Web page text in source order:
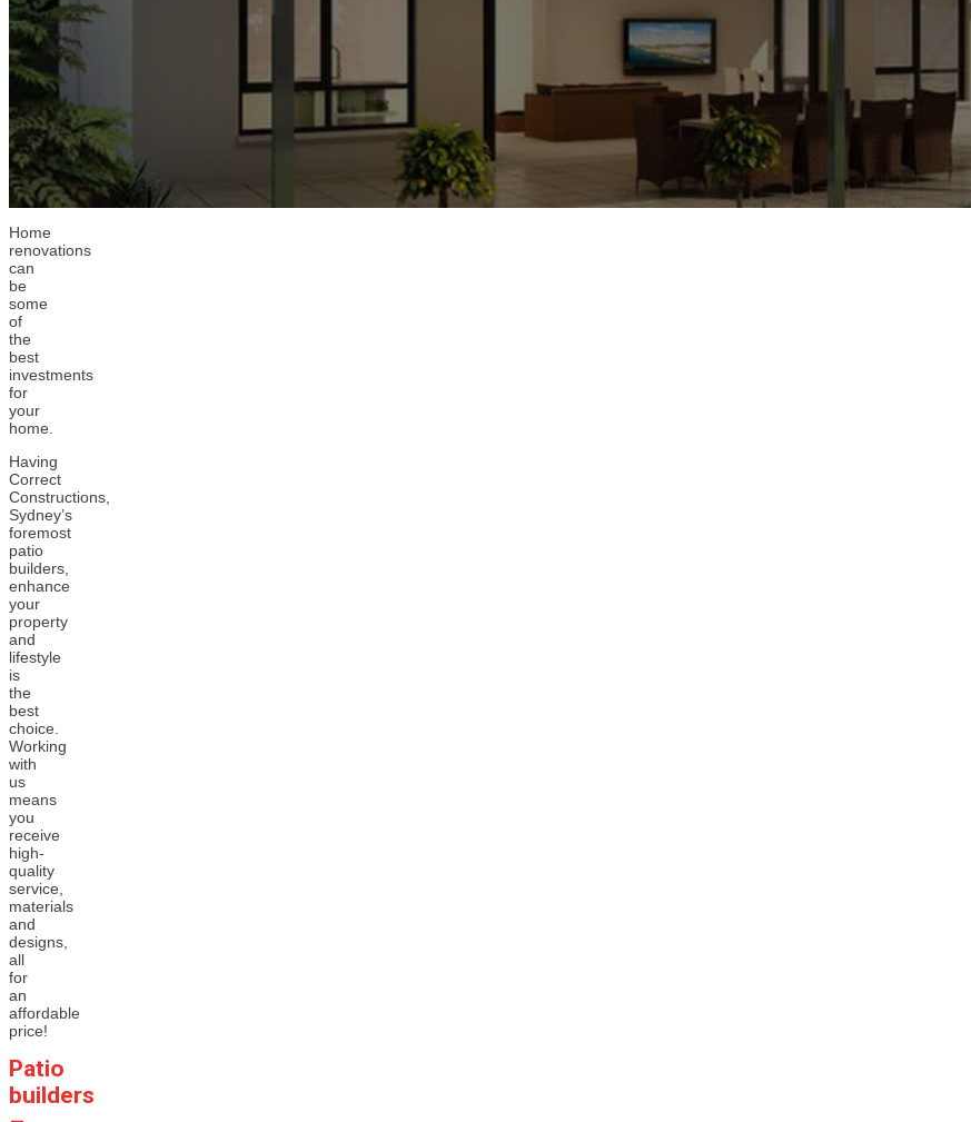
Home
renovations
can
be
some
of
the
best
investments
for
your
home.
Having
Correct
Constructions,
Sydney’s
foremost
patio
builders,
enhance
your
property
and
lifestyle
is
the
best
choice.
Working
with
us
means
you
receive
high-
quality
service,
materials
and
designs,
all
for
an
affordable
price!
Patio
builders